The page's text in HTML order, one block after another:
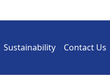
Sustainability Contact Us